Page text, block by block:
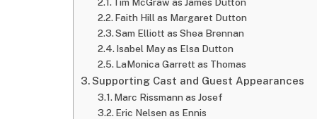
Faith Hill as Margaret Dutton
Sam Elliott as Shea Brennan
Isabel May as Elsa Dutton
LaMonica Garrett as Thomas
Supporting Cast and Guest Appearances
Marc Rissmann as Josef
Eric Nelsen as Ennis